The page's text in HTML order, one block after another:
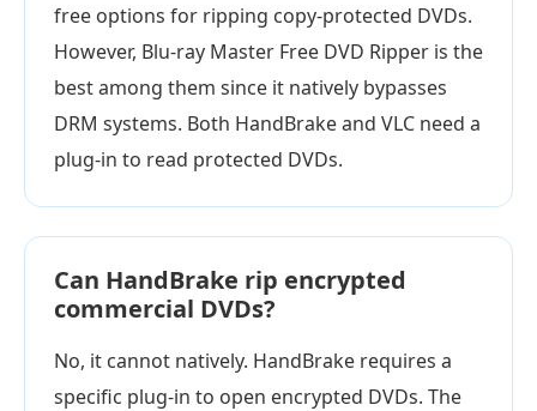
free options for ripping copy-protected DVDs.
However, Blu-ray Master Free DVD Ripper is the
best among them since it natively bypasses
DRM systems. Both HandBrake and VLC need a
plug-in to read protected DVDs.
Can HandBrake rip encrypted
commercial DVDs?
No, it cannot natively. HandBrake requires a
specific plug-in to open encrypted DVDs. The